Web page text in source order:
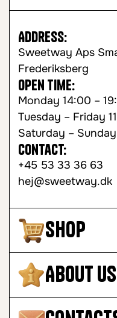
Shop
About Us
Address:
Sweetway Aps
Frederiksberg
Open time:
Monday 14:00 –
Tuesday – Friday
Saturday –
Contact:
+45 53 33 36 63
hej@sweetway.dk